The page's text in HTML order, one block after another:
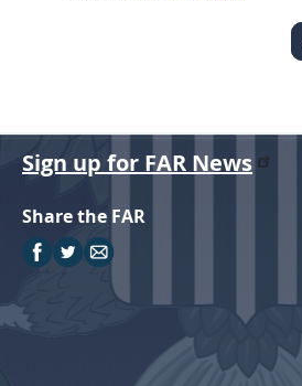
Sign up for FAR News
Share the FAR